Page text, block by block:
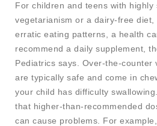
For children and teens with
vegetarianism or a dairy-free
erratic eating patterns, a health
recommend a daily supplement,
Pediatrics says. Over-the-counter
are typically safe and come in
your child has difficulty
that higher-than-­recommended
can cause problems. For